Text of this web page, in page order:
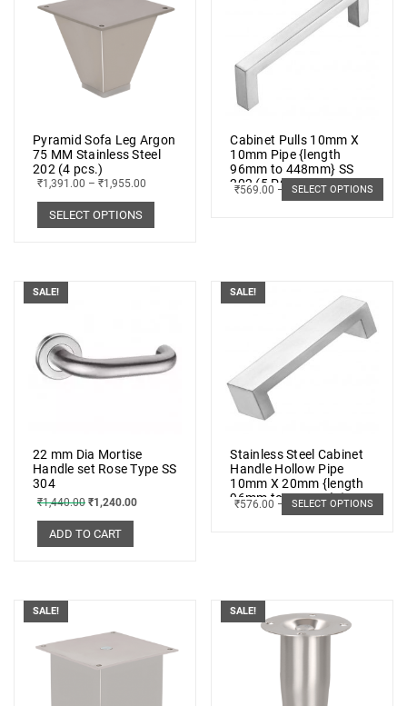
Pyramid Sofa Leg Argon
75 MM Stainless Steel
202 (4 pcs.)
₹1,391.00 – ₹1,955.00
SELECT OPTIONS
Cabinet Pulls 10mm X
10mm Pipe {length
96mm to 448mm} SS
202 (5 PCs.)
₹569.00 – ₹1,019.00
SELECT OPTIONS
SALE!
22 mm Dia Mortise
Handle set Rose Type SS
304
₹1,440.00 ₹1,240.00
ADD TO CART
SALE!
Stainless Steel Cabinet
Handle Hollow Pipe
10mm X 20mm {length
96mm to 448mm} (5
PCs.)
₹576.00 – ₹1,033.00
SELECT OPTIONS
SALE! SALE!